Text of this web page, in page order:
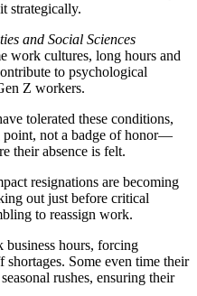
strategically.
and Social Sciences
work cultures, long hours and
to psychological
Z workers.
tolerated these conditions,
point, not a badge of honor—
their absence is felt.
resignations are becoming
out just before critical
to reassign work.
business hours, forcing
shortages. Some even time their
rushes, ensuring their